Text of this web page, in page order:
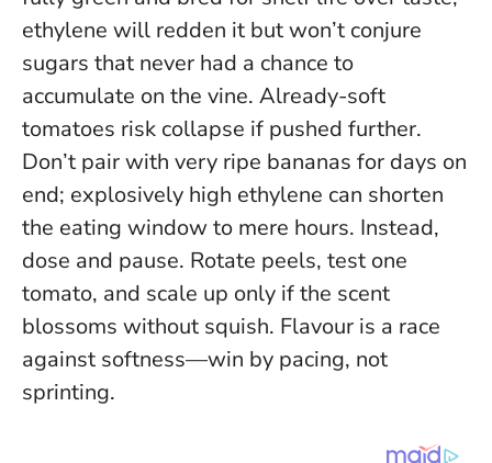
ethylene will redden it but won’t conjure
sugars that never had a chance to
accumulate on the vine. Already-soft
tomatoes risk collapse if pushed further.
Don’t pair with very ripe bananas for days on
end; explosively high ethylene can shorten
the eating window to mere hours. Instead,
dose and pause. Rotate peels, test one
tomato, and scale up only if the scent
blossoms without squish. Flavour is a race
against softness—win by pacing, not
sprinting.